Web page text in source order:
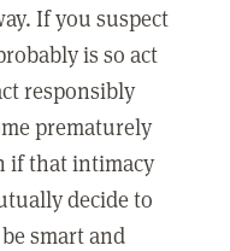
If you suspect
is so act
responsibly
prematurely
if that intimacy
decide to
smart and